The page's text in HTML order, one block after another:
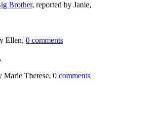
Brother, reported by Janie,
Ellen, 0 comments
Marie Therese, 0 comments